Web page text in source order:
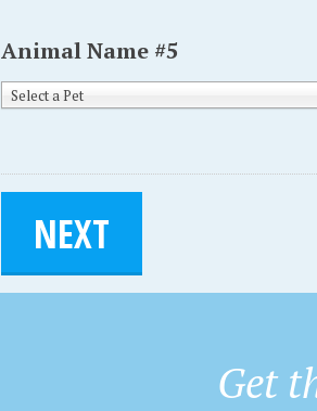
Animal Name #5
Select a Pet
NEXT
Get